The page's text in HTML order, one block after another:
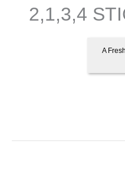
2,1,3,4
A